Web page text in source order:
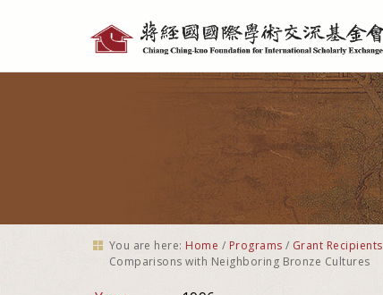
tools
You are here: Home / Programs / Grant Recipients
Comparisons with Neighboring Bronze Cultures